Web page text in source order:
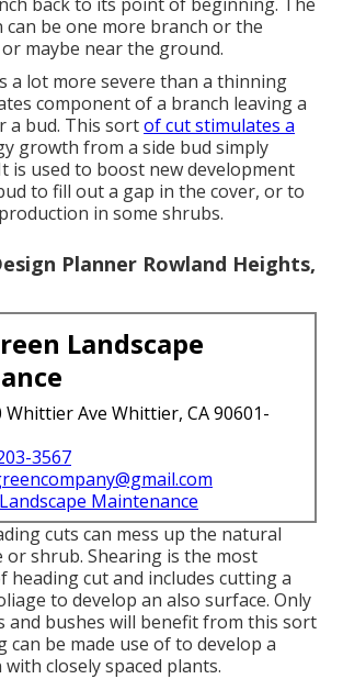
be one more branch or the
maybe near the ground.
a lot more severe than a thinning
component of a branch leaving a
a bud. This sortof cut stimulates a
growth from a side bud simply
is used to boost new development
to fill out a gap in the cover, or to
in some shrubs.
Planner Rowland Heights,
Landscape
Whittier Ave Whittier, CA 90601-
3567
Maintenance
cuts can mess up the natural
or shrub. Shearing is the most
heading cut and includes cutting a
to develop an also surface. Only
and bushes will benefit from this sort
can be made use of to develop a
closely spaced plants.